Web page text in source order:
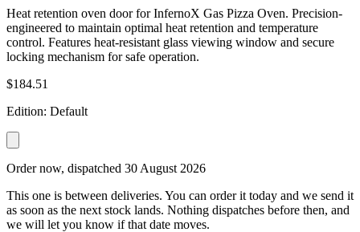
Heat retention oven door for InfernoX Gas Pizza Oven. Precision-
engineered to maintain optimal heat retention and temperature
control. Features heat-resistant glass viewing window and secure
locking mechanism for safe operation.
$184.51
Edition: Default
Order now, dispatched 30 August 2026
This one is between deliveries. You can order it today and we send it
as soon as the next stock lands. Nothing dispatches before then, and
we will let you know if that date moves.